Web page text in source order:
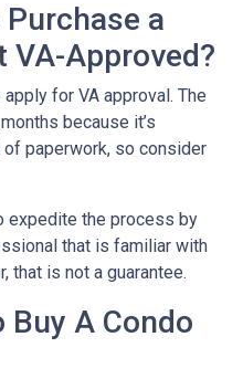
a
VA-Approved?
for VA approval. The
because it’s
paperwork, so consider
expedite the process by
that is familiar with
that is not a guarantee.
Buy A Condo